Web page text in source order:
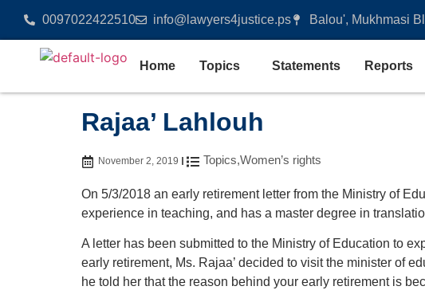
0097022422510 info@lawyers4justice.ps Balou', Mukhmasi
Home Topics Statements Reports
Rajaa’ Lahlouh
November 2, 2019 Topics,Women’s rights
On 5/3/2018 an early retirement letter from the Ministry of
experience in teaching, and has a master degree in
A letter has been submitted to the Ministry of Education to
early retirement, Ms. Rajaa’ decided to visit the minister of
he told her that the reason behind your early retirement is